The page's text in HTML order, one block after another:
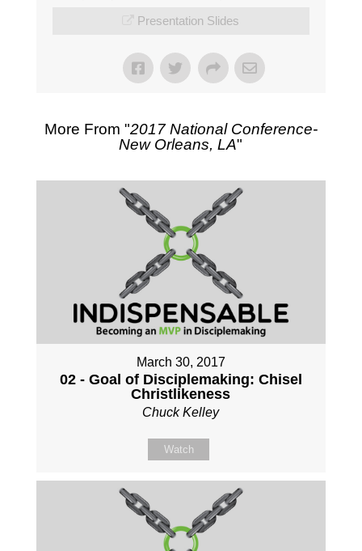
Presentation Slides
More From "2017 National Conference-
New Orleans, LA"
March 30, 2017
02 - Goal of Disciplemaking: Chisel
Christlikeness
Chuck Kelley
Watch